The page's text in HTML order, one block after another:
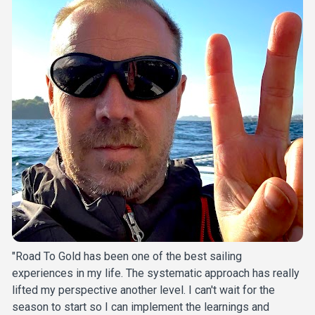
"Road To Gold has been one of the best sailing
experiences in my life. The systematic approach has really
lifted my perspective another level. I can't wait for the
season to start so I can implement the learnings and